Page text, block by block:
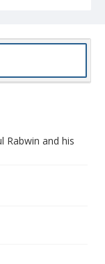
Rabwin and his